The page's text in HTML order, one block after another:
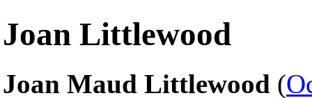
Joan Littlewood
Joan Maud Littlewood (